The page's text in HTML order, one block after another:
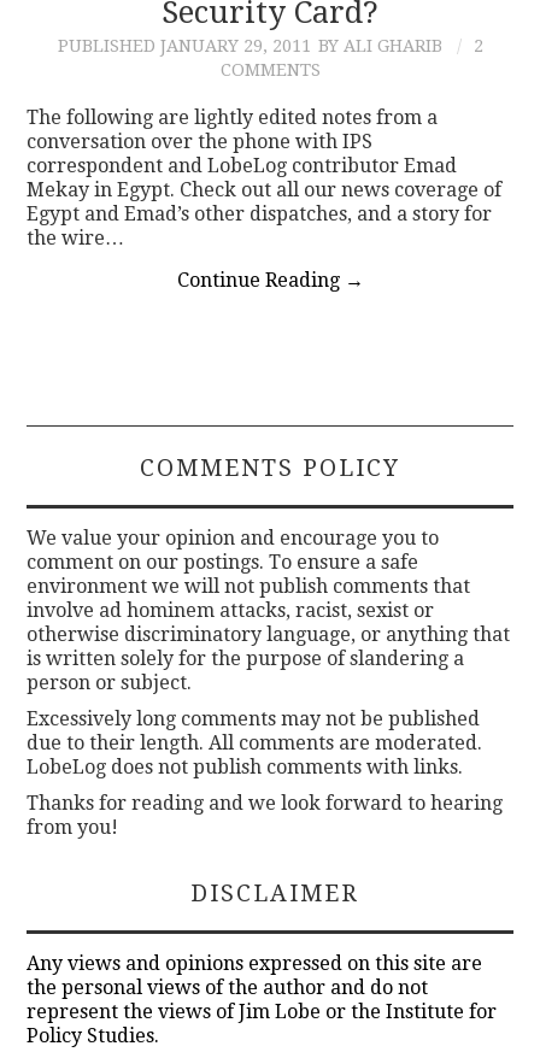
CONTACTSecurity Card?
PUBLISHED JANUARY 29, 2011 BY ALI GHARIB
2
COMMENTS
The following are lightly edited notes from a
conversation over the phone with IPS
correspondent and LobeLog contributor Emad
Mekay in Egypt. Check out all our news coverage of
Egypt and Emad’s other dispatches, and a story for
the wire…
Continue Reading →
COMMENTS POLICY
We value your opinion and encourage you to
comment on our postings. To ensure a safe
environment we will not publish comments that
involve ad hominem attacks, racist, sexist or
otherwise discriminatory language, or anything that
is written solely for the purpose of slandering a
person or subject.
Excessively long comments may not be published
due to their length. All comments are moderated.
LobeLog does not publish comments with links.
Thanks for reading and we look forward to hearing
from you!
DISCLAIMER
Any views and opinions expressed on this site are
the personal views of the author and do not
represent the views of Jim Lobe or the Institute for
Policy Studies.